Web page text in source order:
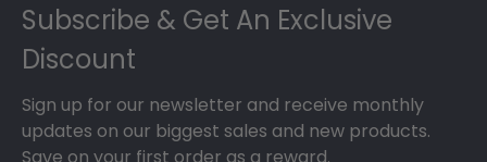
Subscribe & Get An Exclusive
Discount
Sign up for our newsletter and receive monthly
updates on our biggest sales and new products.
Save on your first order as a reward.